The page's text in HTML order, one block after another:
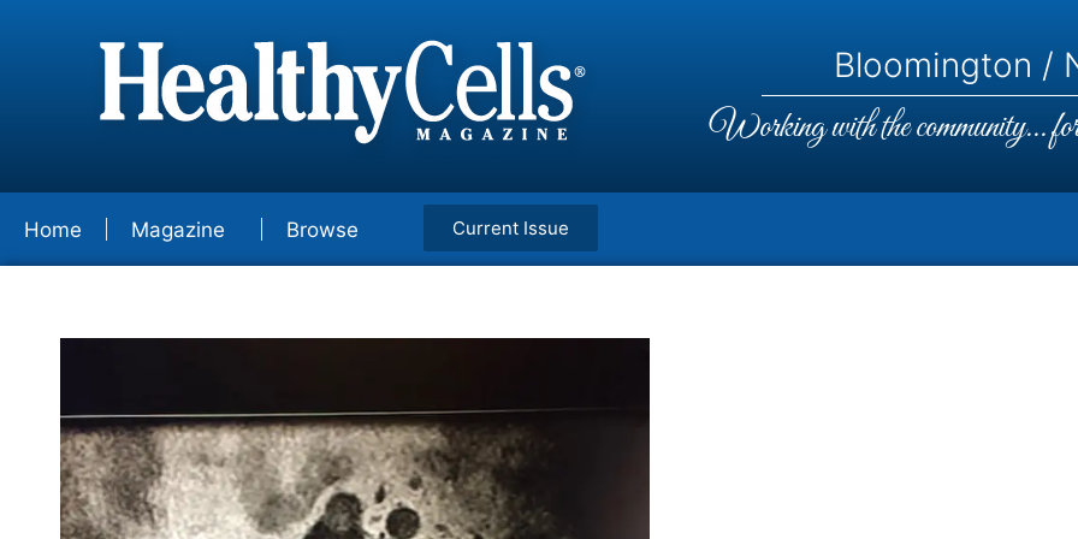
Bloomington /
Working with the community...
Home Magazine Browse Current Issue